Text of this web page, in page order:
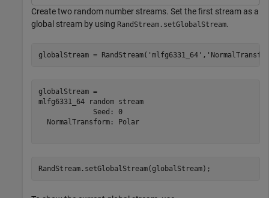
Create two random number streams. Set the first stream as a
global stream by using RandStream.setGlobalStream.
globalStream = RandStream( 'mlfg6331_64' ,
globalStream =
mlfg6331_64 random stream
             Seed: 0
  NormalTransform: Polar
RandStream.setGlobalStream(globalStream);